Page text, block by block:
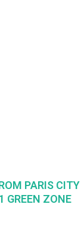
PARIS
GREEN ZONE